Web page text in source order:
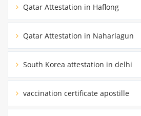
Qatar Attestation in Haflong
Qatar Attestation in Naharlagun
South Korea attestation in delhi
vaccination certificate apostille